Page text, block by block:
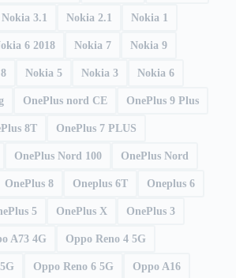
Nokia 3.1 Nokia 2.1 Nokia 1
6 2018 Nokia 7 Nokia 9
Nokia 5 Nokia 3 Nokia 6
OnePlus nord CE OnePlus 9 Plus
8T OnePlus 7 PLUS
OnePlus Nord 100 OnePlus Nord
OnePlus 8 Oneplus 6T Oneplus 6
5 OnePlus X OnePlus 3
A73 4G Oppo Reno 4 5G
Oppo Reno 6 5G Oppo A16